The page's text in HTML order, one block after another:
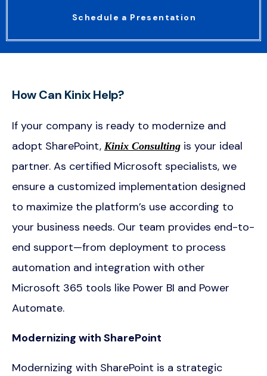
Schedule a Presentation
How Can Kinix Help?
If your company is ready to modernize and
adopt SharePoint, Kinix Consulting is your ideal
partner. As certified Microsoft specialists, we
ensure a customized implementation designed
to maximize the platform’s use according to
your business needs. Our team provides end-to-
end support—from deployment to process
automation and integration with other
Microsoft 365 tools like Power BI and Power
Automate.
Modernizing with SharePoint
Modernizing with SharePoint is a strategic